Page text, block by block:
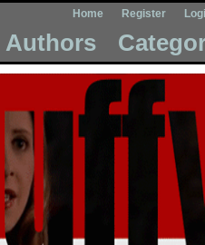
Home Register
Authors